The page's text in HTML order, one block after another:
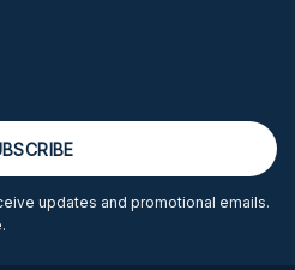
updates and promotional emails.